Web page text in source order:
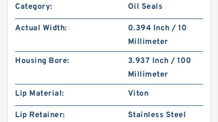
Category: Oil Seals
Actual Width:
0.394 Inch / 10
Millimeter
Housing Bore:
3.937 Inch / 100
Millimeter
Lip Material:
Viton
Lip Retainer:
Stainless Steel